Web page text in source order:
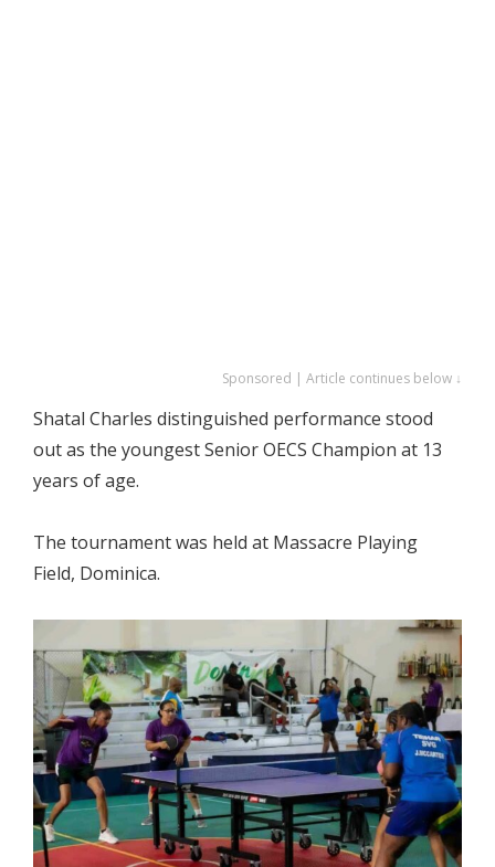
Sponsored | Article continues below ↓
Shatal Charles distinguished performance stood
out as the youngest Senior OECS Champion at 13
years of age.
The tournament was held at Massacre Playing
Field, Dominica.